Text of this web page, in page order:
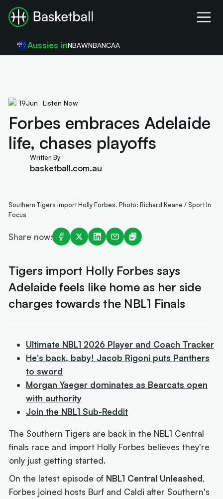
Aussies inNBAWNBANCAA
19Jun Listen Now
Forbes embraces Adelaide
life, chases playoffs
Written By
basketball.com.au
Southern Tigers import Holly Forbes. Photo: Richard Keane / Sport In
Focus
Share now:
Tigers import Holly Forbes says
Adelaide feels like home as her side
charges towards the NBL1 Finals
Ultimate NBL1 2026 Player and Coach Tracker
He's back, baby! Jacob Rigoni puts Panthers
to sword
Morgan Yaeger dominates as Bearcats open
with authority
Join the NBL1 Sub-Reddit
The Southern Tigers are back in the NBL1 Central
finals race and import Holly Forbes believes they're
only just getting started.
On the latest episode of NBL1 Central Unleashed,
Forbes joined hosts Burf and Caldi after Southern's